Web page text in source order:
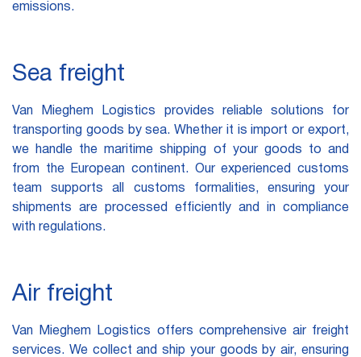
emissions.
Sea freight
Van Mieghem Logistics provides reliable solutions for
transporting goods by sea. Whether it is import or export,
we handle the maritime shipping of your goods to and
from the European continent. Our experienced customs
team supports all customs formalities, ensuring your
shipments are processed efficiently and in compliance
with regulations.
Air freight
Van Mieghem Logistics offers comprehensive air freight
services. We collect and ship your goods by air, ensuring